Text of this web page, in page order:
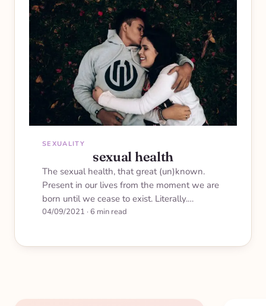
SEXUALITY
sexual health
The sexual health, that great (un)known.
Present in our lives from the moment we are
born until we cease to exist. Literally.…
04/09/2021 · 6 min read